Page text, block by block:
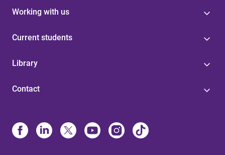
Working with us
Current students
Library
Contact